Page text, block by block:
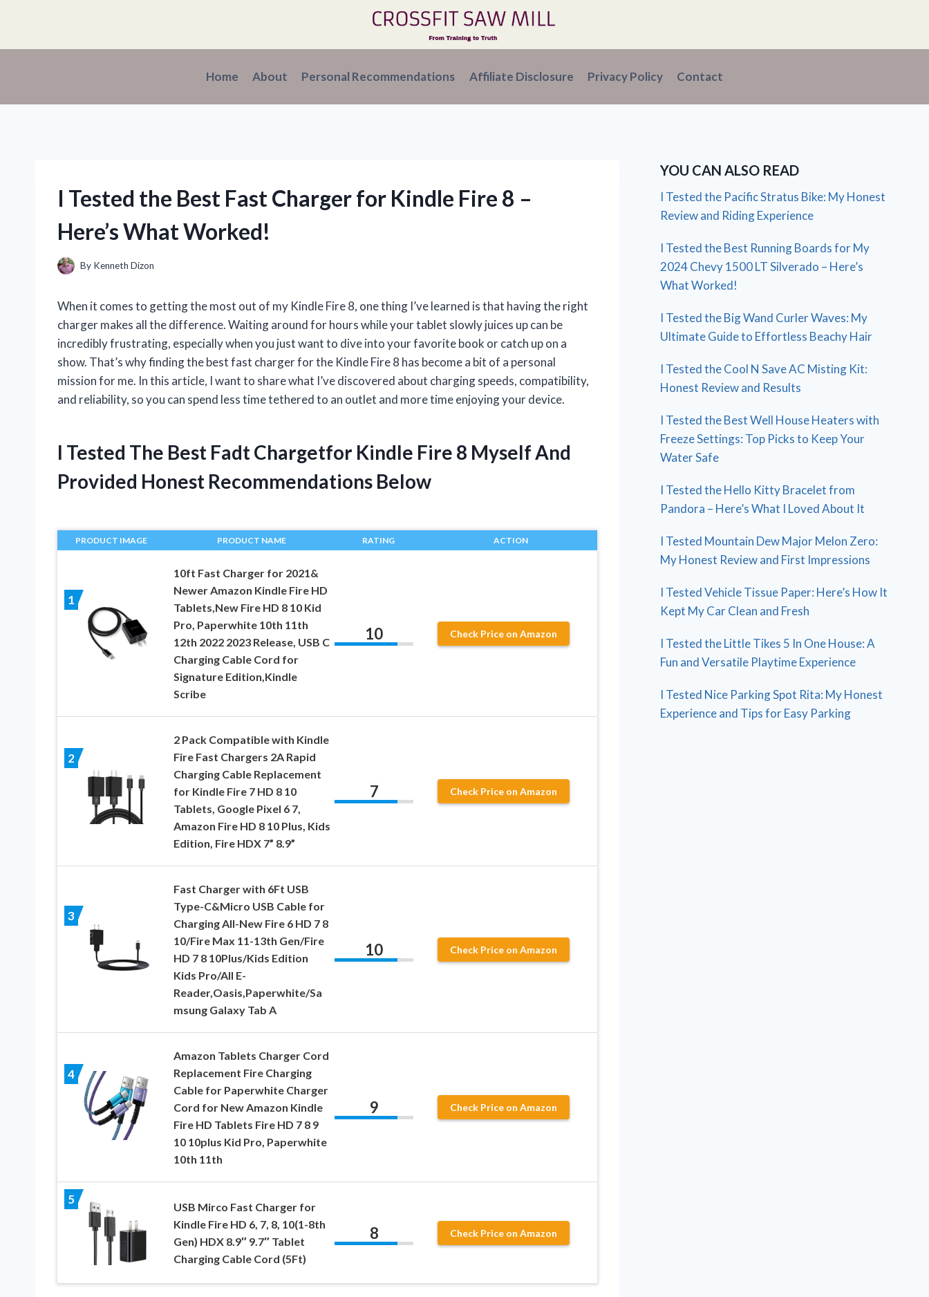
content
Home About Personal Recommendations Affiliate Disclosure Privacy Policy Contact
I Tested the Best Fast Charger for Kindle Fire 8 –
Here’s What Worked!
By Kenneth Dizon
When it comes to getting the most out of my Kindle Fire 8, one thing I’ve learned is that having the right
charger makes all the difference. Waiting around for hours while your tablet slowly juices up can be
incredibly frustrating, especially when you just want to dive into your favorite book or catch up on a
show. That’s why finding the best fast charger for the Kindle Fire 8 has become a bit of a personal
mission for me. In this article, I want to share what I’ve discovered about charging speeds, compatibility,
and reliability, so you can spend less time tethered to an outlet and more time enjoying your device.
I Tested The Best Fadt Chargetfor Kindle Fire 8 Myself And
Provided Honest Recommendations Below
PRODUCT IMAGE PRODUCT NAME RATING ACTION
1
10ft Fast Charger for 2021&
Newer Amazon Kindle Fire HD
Tablets,New Fire HD 8 10 Kid
Pro, Paperwhite 10th 11th
12th 2022 2023 Release, USB C
Charging Cable Cord for
Signature Edition,Kindle
Scribe
10 Check Price on Amazon
2
2 Pack Compatible with Kindle
Fire Fast Chargers 2A Rapid
Charging Cable Replacement
for Kindle Fire 7 HD 8 10
Tablets, Google Pixel 6 7,
Amazon Fire HD 8 10 Plus, Kids
Edition, Fire HDX 7” 8.9”
7 Check Price on Amazon
3
Fast Charger with 6Ft USB
Type-C&Micro USB Cable for
Charging All-New Fire 6 HD 7 8
10/Fire Max 11-13th Gen/Fire
HD 7 8 10Plus/Kids Edition
Kids Pro/All E-
Reader,Oasis,Paperwhite/Sa
msung Galaxy Tab A
10 Check Price on Amazon
4
Amazon Tablets Charger Cord
Replacement Fire Charging
Cable for Paperwhite Charger
Cord for New Amazon Kindle
Fire HD Tablets Fire HD 7 8 9
10 10plus Kid Pro, Paperwhite
10th 11th
9 Check Price on Amazon
5
USB Mirco Fast Charger for
Kindle Fire HD 6, 7, 8, 10(1-8th
Gen) HDX 8.9″ 9.7″ Tablet
Charging Cable Cord (5Ft)
8 Check Price on Amazon
YOU CAN ALSO READ
I Tested the Pacific Stratus Bike: My Honest
Review and Riding Experience
I Tested the Best Running Boards for My
2024 Chevy 1500 LT Silverado – Here’s
What Worked!
I Tested the Big Wand Curler Waves: My
Ultimate Guide to Effortless Beachy Hair
I Tested the Cool N Save AC Misting Kit:
Honest Review and Results
I Tested the Best Well House Heaters with
Freeze Settings: Top Picks to Keep Your
Water Safe
I Tested the Hello Kitty Bracelet from
Pandora – Here’s What I Loved About It
I Tested Mountain Dew Major Melon Zero:
My Honest Review and First Impressions
I Tested Vehicle Tissue Paper: Here’s How It
Kept My Car Clean and Fresh
I Tested the Little Tikes 5 In One House: A
Fun and Versatile Playtime Experience
I Tested Nice Parking Spot Rita: My Honest
Experience and Tips for Easy Parking